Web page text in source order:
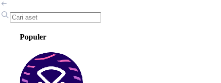
Populer